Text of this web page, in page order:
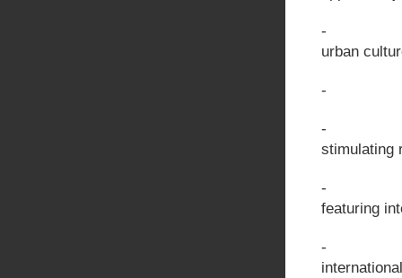
-
urban
-
-
stimulating
-
featuring
-